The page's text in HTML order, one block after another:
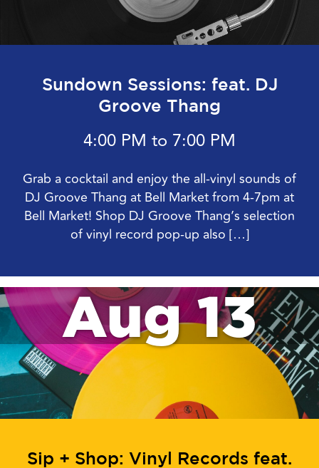
Sundown Sessions: feat. DJ
Groove Thang
4:00 PM to 7:00 PM
Grab a cocktail and enjoy the all-vinyl sounds of
DJ Groove Thang at Bell Market from 4-7pm at
Bell Market! Shop DJ Groove Thang’s selection
of vinyl record pop-up also […]
Aug 13
Sip + Shop: Vinyl Records feat.